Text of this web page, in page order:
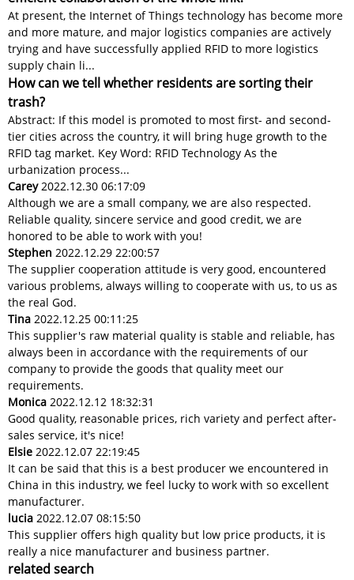
At present, the Internet of Things technology has become more
and more mature, and major logistics companies are actively
trying and have successfully applied RFID to more logistics
supply chain li...
How can we tell whether residents are sorting their
trash?
Abstract: If this model is promoted to most first- and second-
tier cities across the country, it will bring huge growth to the
RFID tag market. Key Word: RFID Technology As the
urbanization process...
Carey2022.12.30 06:17:09
Although we are a small company, we are also respected.
Reliable quality, sincere service and good credit, we are
honored to be able to work with you!
Stephen 2022.12.29 22:00:57
The supplier cooperation attitude is very good, encountered
various problems, always willing to cooperate with us, to us as
the real God.
Tina 2022.12.25 00:11:25
This supplier's raw material quality is stable and reliable, has
always been in accordance with the requirements of our
company to provide the goods that quality meet our
requirements.
Monica 2022.12.12 18:32:31
Good quality, reasonable prices, rich variety and perfect after-
sales service, it's nice!
Elsie 2022.12.07 22:19:45
It can be said that this is a best producer we encountered in
China in this industry, we feel lucky to work with so excellent
manufacturer.
lucia 2022.12.07 08:15:50
This supplier offers high quality but low price products, it is
really a nice manufacturer and business partner.
related search